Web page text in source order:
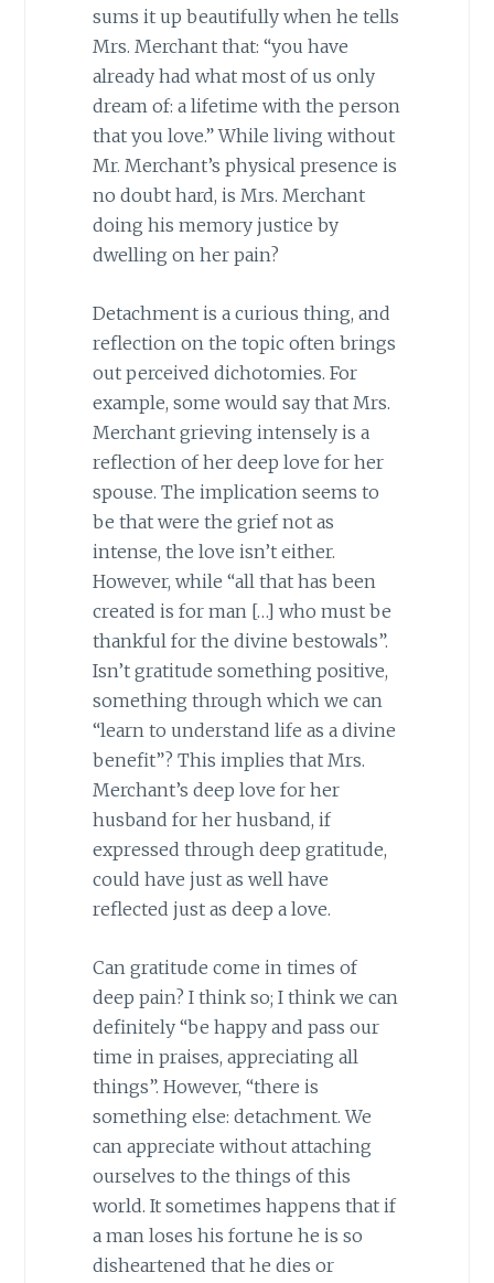
sums it up beautifully when he tells
Mrs. Merchant that: “you have
already had what most of us only
dream of: a lifetime with the person
that you love.” While living without
Mr. Merchant’s physical presence is
no doubt hard, is Mrs. Merchant
doing his memory justice by
dwelling on her pain?
Detachment is a curious thing, and
reflection on the topic often brings
out perceived dichotomies. For
example, some would say that Mrs.
Merchant grieving intensely is a
reflection of her deep love for her
spouse. The implication seems to
be that were the grief not as
intense, the love isn’t either.
However, while “all that has been
created is for man […] who must be
thankful for the divine bestowals”.
Isn’t gratitude something positive,
something through which we can
“learn to understand life as a divine
benefit”? This implies that Mrs.
Merchant’s deep love for her
husband for her husband, if
expressed through deep gratitude,
could have just as well have
reflected just as deep a love.
Can gratitude come in times of
deep pain? I think so; I think we can
definitely “be happy and pass our
time in praises, appreciating all
things”. However, “there is
something else: detachment. We
can appreciate without attaching
ourselves to the things of this
world. It sometimes happens that if
a man loses his fortune he is so
disheartened that he dies or